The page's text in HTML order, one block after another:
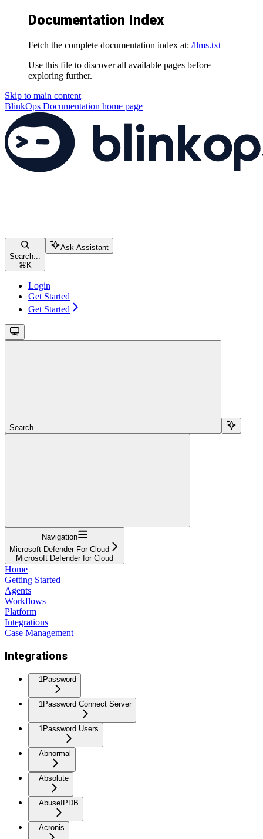
Documentation Index
Fetch the complete documentation index at: /llms.txt
Use this file to discover all available pages before
exploring further.
Skip to main content
BlinkOps Documentation home page
Search...
⌘ K
Ask Assistant
Login
Get Started
Get Started
Search...
Navigation
Microsoft Defender For Cloud
Microsoft Defender for Cloud
Home
Getting Started
Agents
Workflows
Platform
Integrations
Case Management
Integrations
1Password
1Password Connect Server
1Password Users
Abnormal
Absolute
AbuseIPDB
Acronis